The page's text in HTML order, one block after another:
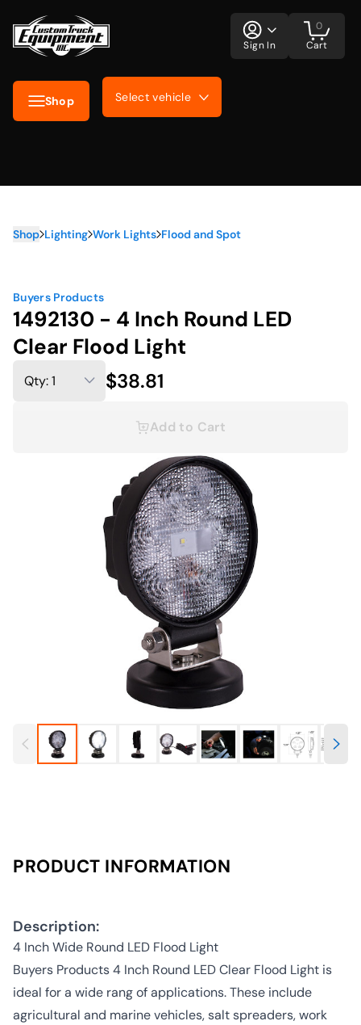
Shop Select vehicle
Sign In Cart
0
Shop Lighting Work Lights Flood and Spot
Buyers Products
1492130 - 4 Inch Round LED
Clear Flood Light
$38.81
Add to Cart
PRODUCT INFORMATION
Description:
4 Inch Wide Round LED Flood Light
Buyers Products 4 Inch Round LED Clear Flood Light is
ideal for a wide rang of applications. These include
agricultural and marine vehicles, salt spreaders, work